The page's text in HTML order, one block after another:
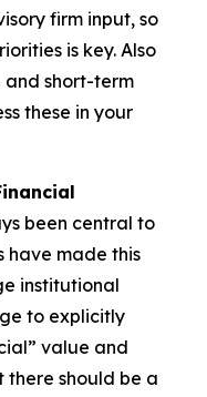
firm input, so
is key. Also
and short-term
these in your
been central to
have made this
institutional
to explicitly
value and
should be a